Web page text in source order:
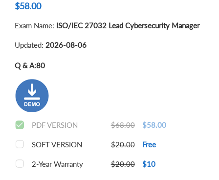
$58.00
Exam Name: ISO/IEC 27032 Lead Cybersecurity Manager
Updated: 2026-08-06
Q & A:80
PDF VERSION $68.00 $58.00
SOFT VERSION $20.00 Free
2-Year Warranty $20.00 $10